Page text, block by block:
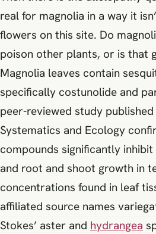
real for magnolia in a way it
flowers on this site. Do
poison other plants, or is that
Magnolia leaves contain
specifically costunolide and
peer-reviewed study
Systematics and Ecology
compounds significantly
and root and shoot growth in
concentrations found in leaf
affiliated source names
Stokes’ aster and hydrangea